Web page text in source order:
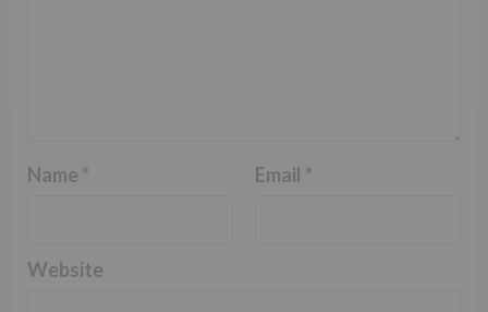
Name * Email *
Website